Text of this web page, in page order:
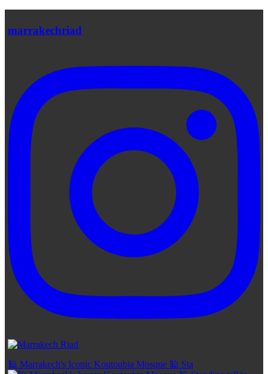
marrakechriad
🕌 Marrakech's Iconic Koutoubia Mosque 🕌 Sta